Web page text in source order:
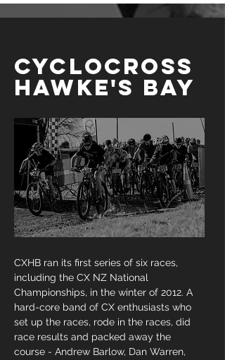
CYCLOCROSS
HAWKE'S BAY
CXHB ran its first series of six races,
including the CX NZ National
Championships, in the winter of 2012. A
hard-core band of CX enthusiasts who
set up the races, rode in the races, did
race results and packed away the
course - Andrew Barlow, Dan Warren,